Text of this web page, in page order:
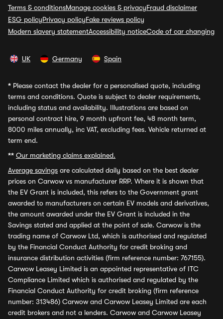
Terms & conditionsManage cookies & privacyFraud disclaimer
ESG policyPrivacy policyFake reviews policy
Modern slavery statementAccessibility noticeCode of car changing
UK Germany Spain
* Please contact the dealer for a personalised quote, including
terms and conditions. Quote is subject to dealer requirements,
including status and availability. Illustrations are based on
personal contract hire, 9 month upfront fee, 48 month term,
8000 miles annually, inc VAT, excluding fees. Vehicle returned at
term end.
** Our marketing claims explained.
Average savings are calculated daily based on the best dealer
prices on Carwow vs manufacturer RRP. Where it is shown that
the EV Grant is included, this refers to the Government grant
awarded to manufacturers on certain EV models and derivatives,
the amount awarded under the EV Grant is included in the
Savings stated and applied at the point of sale. Carwow is the
trading name of Carwow Ltd, which is authorised and regulated
by the Financial Conduct Authority for credit broking and
insurance distribution activities (firm reference number: 767155).
Carwow Leasey Limited is an appointed representative of ITC
Compliance Limited which is authorised and regulated by the
Financial Conduct Authority for credit broking (firm reference
number: 313486) Carwow and Carwow Leasey Limited are each
credit brokers and not a lenders. Carwow and Carwow Leasey